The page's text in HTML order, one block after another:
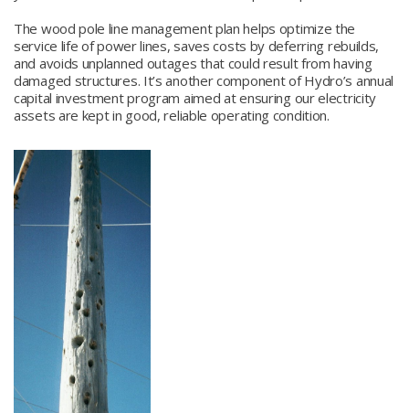
The wood pole line management plan helps optimize the
service life of power lines, saves costs by deferring rebuilds,
and avoids unplanned outages that could result from having
damaged structures. It’s another component of Hydro’s annual
capital investment program aimed at ensuring our electricity
assets are kept in good, reliable operating condition.